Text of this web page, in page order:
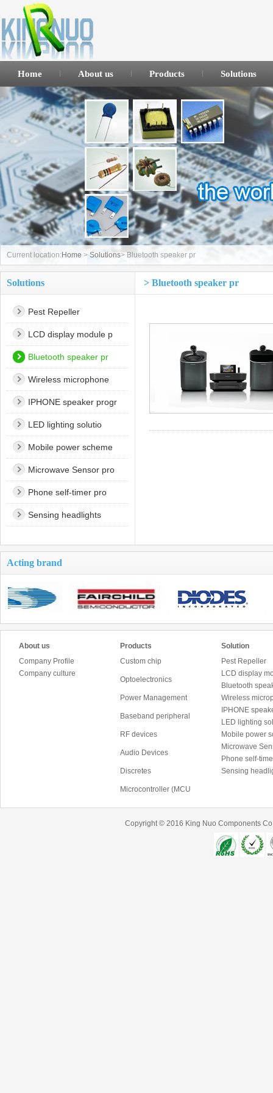
Home About us Products Solutions
Current location:Home >Solutions> Bluetooth speaker pr
Solutions
Pest Repeller
LCD display module p
Bluetooth speaker pr
Wireless microphone
IPHONE speaker progr
LED lighting solutio
Mobile power scheme
Microwave Sensor pro
Phone self-timer pro
Sensing headlights
> Bluetooth speaker pr
Acting brand
About us
Company Profile
Company culture
Products
Custom chip
Optoelectronics
Power Management
Baseband peripheral
RF devices
Audio Devices
Discretes
Microcontroller (MCU
Solution
Pest Repeller
LCD display
Bluetooth
Wireless
IPHONE
LED lighting
Mobile power
Microwave
Phone self-
Sensing
Copyright © 2016 King Nuo Components